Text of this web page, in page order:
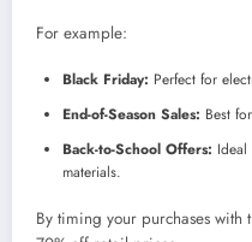
For example:
Black Friday: Perfect for
End-of-Season Sales: Best
Back-to-School Offers:
materials.
By timing your purchases with